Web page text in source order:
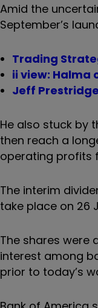
Amid the
September’s
Trading
ii view:
Jeff
He also stuck by
then reach a
operating profits
The interim
take place on 26
The shares were
interest among
prior to today’s